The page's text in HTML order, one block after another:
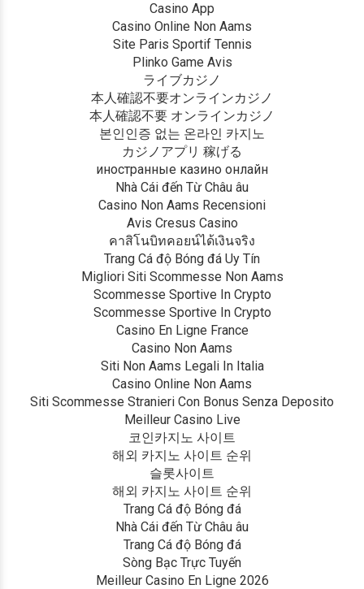
Casino App
Casino Online Non Aams
Site Paris Sportif Tennis
Plinko Game Avis
ライブカジノ
本人確認不要オンラインカジノ
本人確認不要 オンラインカジノ
본인인증 없는 온라인 카지노
カジノアプリ 稼げる
иностранные казино онлайн
Nhà Cái đến Từ Châu âu
Casino Non Aams Recensioni
Avis Cresus Casino
คาสิโนบิทคอยน์ได้เงินจริง
Trang Cá độ Bóng đá Uy Tín
Migliori Siti Scommesse Non Aams
Scommesse Sportive In Crypto
Scommesse Sportive In Crypto
Casino En Ligne France
Casino Non Aams
Siti Non Aams Legali In Italia
Casino Online Non Aams
Siti Scommesse Stranieri Con Bonus Senza Deposito
Meilleur Casino Live
코인카지노 사이트
해외 카지노 사이트 순위
슬롯사이트
해외 카지노 사이트 순위
Trang Cá độ Bóng đá
Nhà Cái đến Từ Châu âu
Trang Cá độ Bóng đá
Sòng Bạc Trực Tuyến
Meilleur Casino En Ligne 2026